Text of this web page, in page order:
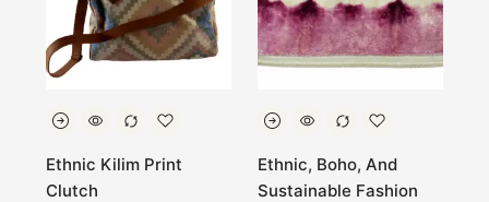
Ethnic Kilim Print
Clutch
Ethnic, Boho, And
Sustainable Fashion